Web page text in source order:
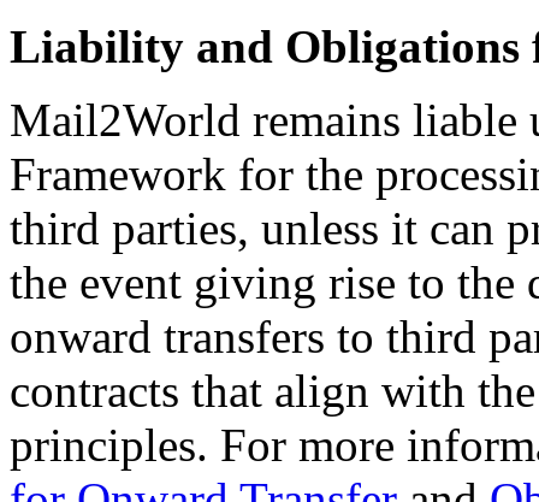
Liability and Obligations
Mail2World remains liable
Framework for the
third parties, unless it can
the event giving rise to the
onward transfers to third
contracts that align with
principles. For more